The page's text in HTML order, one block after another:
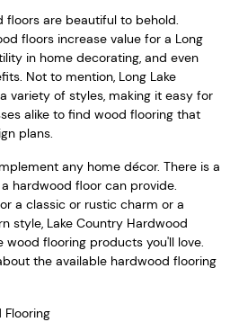
floors are beautiful to behold.
floors increase value for a Long
in home decorating, and even
Not to mention, Long Lake
variety of styles, making it easy for
alike to find wood flooring that
plans.
any home décor. There is a
hardwood floor can provide.
a classic or rustic charm or a
style, Lake Country Hardwood
wood flooring products you'll love.
the available hardwood flooring
Flooring